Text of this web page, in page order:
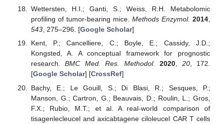
Wettersten, H.I.; Ganti, S.; Weiss, R.H. Metabolomic
profiling of tumor-bearing mice. Methods Enzymol. 2014,
543, 275–296. [Google Scholar]
Kent, P.; Cancelliere, C.; Boyle, E.; Cassidy, J.D.;
Kongsted, A. A conceptual framework for prognostic
research.BMC Med. Res. Methodol. 2020, 20, 172.
[Google Scholar] [CrossRef]
Bachy, E.; Le Gouill, S.; Di Blasi, R.; Sesques, P.;
Manson, G.; Cartron, G.; Beauvais, D.; Roulin, L.; Gros,
F.X.; Rubio, M.T.; et al. A real-world comparison of
tisagenlecleucel and axicabtagene ciloleucel CAR T cells